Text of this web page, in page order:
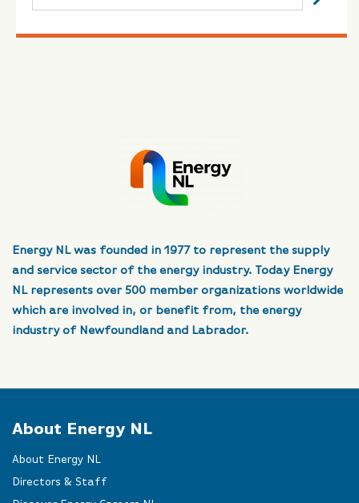
Energy NL was founded in 1977 to represent the supply
and service sector of the energy industry. Today Energy
NL represents over 500 member organizations worldwide
which are involved in, or benefit from, the energy
industry of Newfoundland and Labrador.
About Energy NL
About Energy NL
Directors & Staff